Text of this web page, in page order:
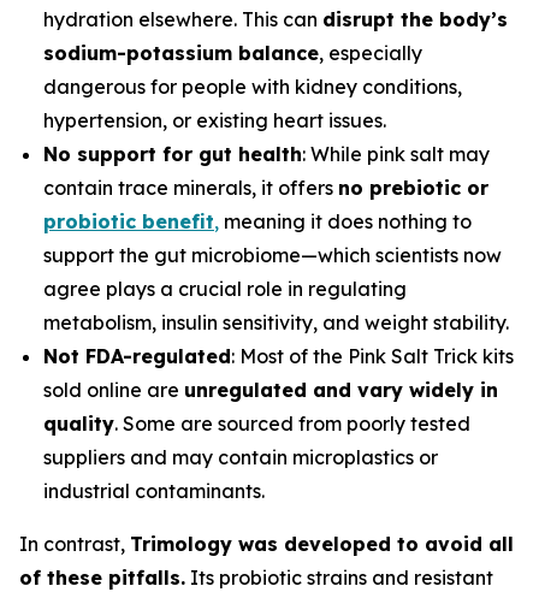
hydration elsewhere. This can disrupt the body’s
sodium-potassium balance, especially
dangerous for people with kidney conditions,
hypertension, or existing heart issues.
No support for gut health: While pink salt may
contain trace minerals, it offers no prebiotic or
probiotic benefit, meaning it does nothing to
support the gut microbiome—which scientists now
agree plays a crucial role in regulating
metabolism, insulin sensitivity, and weight stability.
Not FDA-regulated: Most of the Pink Salt Trick kits
sold online are unregulated and vary widely in
quality. Some are sourced from poorly tested
suppliers and may contain microplastics or
industrial contaminants.
In contrast, Trimology was developed to avoid all
of these pitfalls. Its probiotic strains and resistant